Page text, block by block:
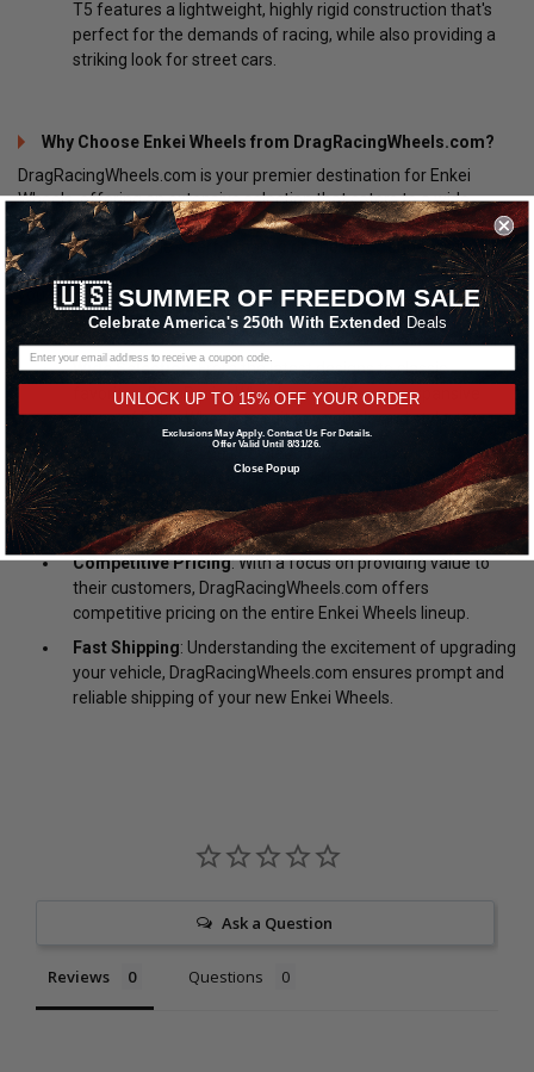
T5 features a lightweight, highly rigid construction that's
perfect for the demands of racing, while also providing a
striking look for street cars.
Why Choose Enkei Wheels from DragRacingWheels.com?
DragRacingWheels.com is your premier destination for Enkei
Wheels, offering an extensive selection that caters to a wide
range of preferences and applications. Whether you're looking to
improve your vehicle's performance on the track, enhance its
appearance on the street, or both, DragRacingWheels.com has
you covered. Here are a few reasons why car enthusiasts trust
DragRacingWheels.com for their Enkei Wheels:
Wide Selection: From the latest designs to classic
favorites, DragRacingWheels.com offers an expansive
range of Enkei Wheels to suit any vehicle and style.
Expert Support
: The knowledgeable team at
DragRacingWheels.com is always ready to assist you in
selecting the perfect wheels for your specific needs and
preferences.
Competitive Pricing: With a focus on providing value to
their customers, DragRacingWheels.com offers
competitive pricing on the entire Enkei Wheels lineup.
Fast Shipping: Understanding the excitement of upgrading
your vehicle, DragRacingWheels.com ensures prompt and
reliable shipping of your new Enkei Wheels.
Ask a Question
Reviews Questions
🇺🇸 SUMMER OF FREEDOM SALE
Celebrate America's 250th With Extended Deals
UNLOCK UP TO 15% OFF YOUR ORDER
Exclusions May Apply. Contact Us For Details.
Offer Valid Until 8/31/26.
Close Popup